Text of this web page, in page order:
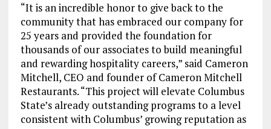
“It is an incredible honor to give back to the
community that has embraced our company for
25 years and provided the foundation for
thousands of our associates to build meaningful
and rewarding hospitality careers,” said Cameron
Mitchell, CEO and founder of Cameron Mitchell
Restaurants. “This project will elevate Columbus
State’s already outstanding programs to a level
consistent with Columbus’ growing reputation as